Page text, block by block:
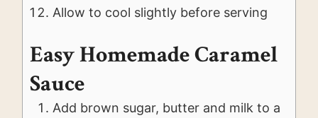
Allow to cool slightly before serving
Easy Homemade Caramel
Sauce
Add brown sugar, butter and milk to a